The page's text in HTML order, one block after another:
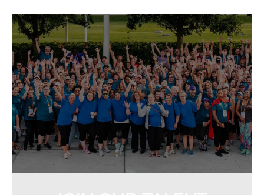
jointalentcommunity